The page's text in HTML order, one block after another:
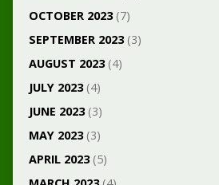
OCTOBER 2023(7)
SEPTEMBER 2023(3)
AUGUST 2023(4)
JULY 2023(4)
JUNE 2023(3)
MAY 2023(3)
APRIL 2023(5)